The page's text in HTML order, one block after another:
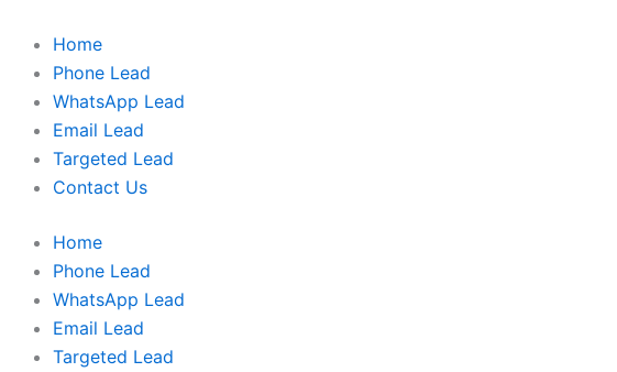
Home
Phone Lead
WhatsApp Lead
Email Lead
Targeted Lead
Contact Us
Home
Phone Lead
WhatsApp Lead
Email Lead
Targeted Lead